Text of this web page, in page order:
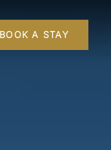
BOOK A STAY